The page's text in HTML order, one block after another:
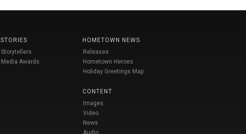
STORIES
Storytellers
Media Awards
HOMETOWN NEWS
Releases
Hometown Heroes
Holiday Greetings Map
CONTENT
Images
Video
News
Audio